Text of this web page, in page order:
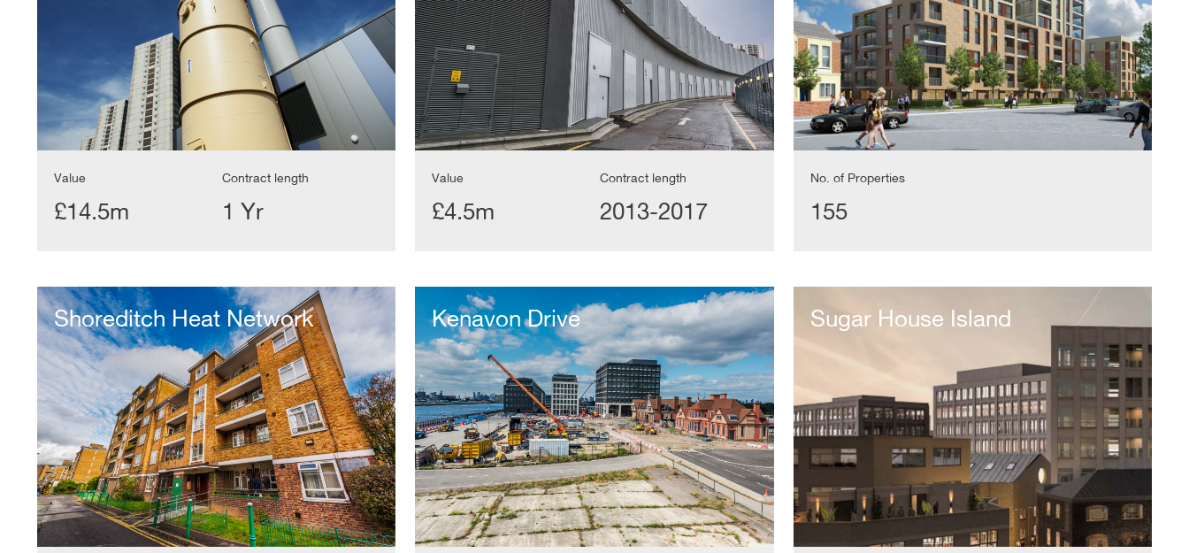
Value
£14.5m
Contract length
1 Yr
Value
£4.5m
Contract length
2013-2017
No. of Properties
155
Shoreditch
Heat
Network
Shoreditch Heat Network
Kenavon
DriveKenavon Drive
House
IslandSugar House Island